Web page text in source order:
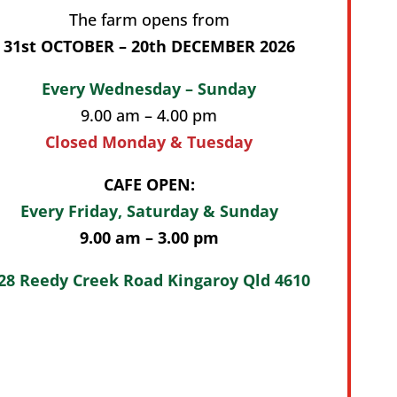
The farm opens from
31st OCTOBER – 20th DECEMBER 2026
Every Wednesday – Sunday
9.00 am – 4.00 pm
Closed Monday & Tuesday
CAFE OPEN:
Every Friday, Saturday & Sunday
9.00 am – 3.00 pm
Reedy Creek Road Kingaroy Qld 4610